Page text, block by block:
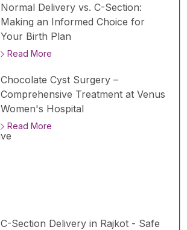
Normal Delivery vs. C-Section:
Making an Informed Choice for
Your Birth Plan
Read More
Chocolate Cyst Surgery –
Comprehensive Treatment at Venus
Women's Hospital
Read More
C-Section Delivery in Rajkot - Safe